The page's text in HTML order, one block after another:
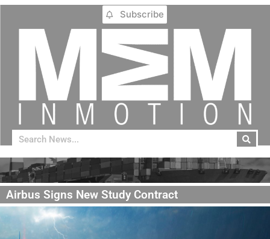
Subscribe
Airbus Signs New Study Contract